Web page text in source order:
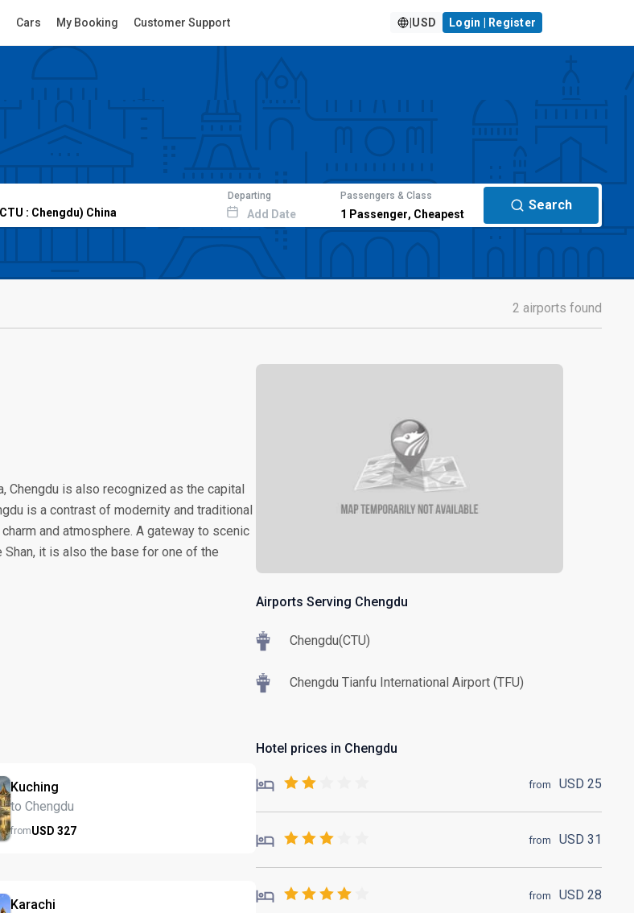
Cars My Booking Customer Support USD Login | Register
Departing
Add Date
Passengers & Class
1 Passenger, Cheapest
Search
2 airports found
Chengdu is also recognized as the capital
is a contrast of modernity and traditional
and atmosphere. A gateway to scenic
Shan, it is also the base for one of the
Kuching
to Chengdu
fromUSD327
Karachi
Airports Serving Chengdu
Chengdu(CTU)
Chengdu Tianfu International Airport (TFU)
Hotel prices in Chengdu
from USD 25
from USD 31
from USD 28